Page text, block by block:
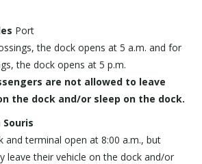
Port
the dock opens at 5 a.m. and for
the dock opens at 5 p.m.
are not allowed to leave
the dock and/or sleep on the dock.
Souris
and terminal open at 8:00 a.m., but
leave their vehicle on the dock and/or